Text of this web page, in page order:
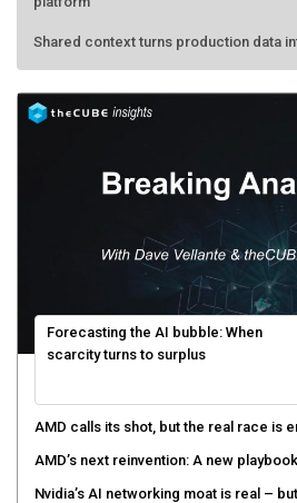
Shared context turns production data
Forecasting the AI bubble: When
scarcity turns to surplus
AMD calls its shot, but the real race is
AMD’s next reinvention: A new
Nvidia’s AI networking moat is real –